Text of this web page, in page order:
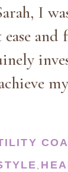
I
and
,